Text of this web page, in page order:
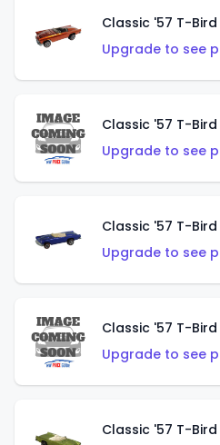
Upgrade to see
Classic '57 T-
Upgrade to see
Classic '57 T-
Upgrade to see
Upgrade to see